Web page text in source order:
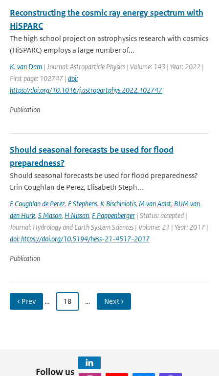
Reconstructing the cosmic ray energy spectrum with
HiSPARC
The high school project on astrophysics research with cosmics
(HiSPARC) employs a large number of...
K. van Dam | Journal: Astroparticle Physics | Volume: 143 | Year: 2022 |
First page: 102747 | doi:
https://doi.org/10.1016/j.astropartphys.2022.102747
Publication
Should seasonal forecasts be used for flood
preparedness?
Should seasonal forecasts be used for flood preparedness?
Erin Coughlan de Perez, Elisabeth Steph...
E Coughlan de Perez, E Stephens, K Bischiniotis, M van Aalst, BJJM van
den Hurk, S Mason, H Nissan, F Pappenberger | Status: accepted |
Journal: Hydrology and Earth System Sciences | Volume: 21 | Year: 2017 |
doi: https://doi.org/10.5194/hess-21-4517-2017
Publication
‹ Prev … 18 … Next ›
Follow us